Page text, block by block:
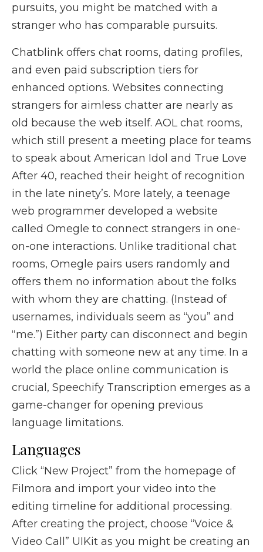
pursuits, you might be matched with a
stranger who has comparable pursuits.
Chatblink offers chat rooms, dating profiles,
and even paid subscription tiers for
enhanced options. Websites connecting
strangers for aimless chatter are nearly as
old because the web itself. AOL chat rooms,
which still present a meeting place for teams
to speak about American Idol and True Love
After 40, reached their height of recognition
in the late ninety’s. More lately, a teenage
web programmer developed a website
called Omegle to connect strangers in one-
on-one interactions. Unlike traditional chat
rooms, Omegle pairs users randomly and
offers them no information about the folks
with whom they are chatting. (Instead of
usernames, individuals seem as “you” and
“me.”) Either party can disconnect and begin
chatting with someone new at any time. In a
world the place online communication is
crucial, Speechify Transcription emerges as a
game-changer for opening previous
language limitations.
Languages
Click “New Project” from the homepage of
Filmora and import your video into the
editing timeline for additional processing.
After creating the project, choose “Voice &
Video Call” UIKit as you might be creating an